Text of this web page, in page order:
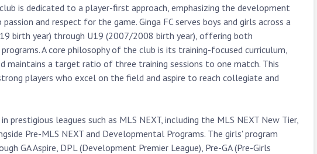
is dedicated to a player-first approach, emphasizing the development
and respect for the game. Ginga FC serves boys and girls across a
birth year) through U19 (2007/2008 birth year), offering both
A core philosophy of the club is its training-focused curriculum,
maintains a target ratio of three training sessions to one match. This
players who excel on the field and aspire to reach collegiate and
prestigious leagues such as MLS NEXT, including the MLS NEXT New Tier,
Pre-MLS NEXT and Developmental Programs. The girls' program
GA Aspire, DPL (Development Premier League), Pre-GA (Pre-Girls